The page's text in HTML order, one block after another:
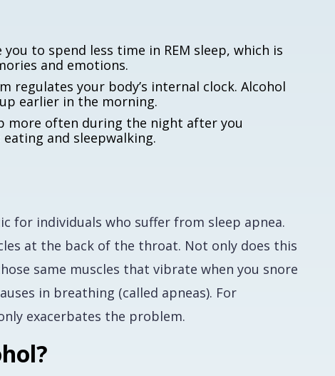
to spend less time in REM sleep, which is
and emotions.
regulates your body’s internal clock. Alcohol
earlier in the morning.
more often during the night after you
and sleepwalking.
for individuals who suffer from sleep apnea.
at the back of the throat. Not only does this
same muscles that vibrate when you snore
in breathing (called apneas). For
exacerbates the problem.